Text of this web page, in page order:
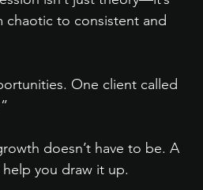
chaotic to consistent and
One client called
doesn’t have to be. A
you draw it up.